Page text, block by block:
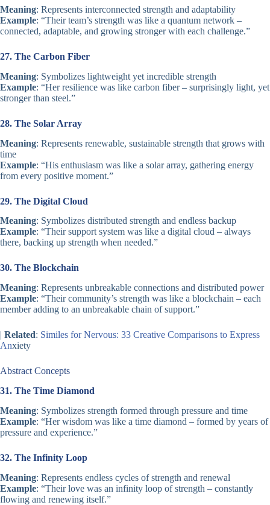
Meaning: Represents interconnected strength and adaptability
Example: “Their team’s strength was like a quantum network –
connected, adaptable, and growing stronger with each challenge.”
27. The Carbon Fiber
Meaning: Symbolizes lightweight yet incredible strength
Example: “Her resilience was like carbon fiber – surprisingly light, yet
stronger than steel.”
28. The Solar Array
Meaning: Represents renewable, sustainable strength that grows with
time
Example: “His enthusiasm was like a solar array, gathering energy
from every positive moment.”
29. The Digital Cloud
Meaning: Symbolizes distributed strength and endless backup
Example: “Their support system was like a digital cloud – always
there, backing up strength when needed.”
30. The Blockchain
Meaning: Represents unbreakable connections and distributed power
Example: “Their community’s strength was like a blockchain – each
member adding to an unbreakable chain of support.”
| Related: Similes for Nervous: 33 Creative Comparisons to Express
Anxiety
Abstract Concepts
31. The Time Diamond
Meaning: Symbolizes strength formed through pressure and time
Example: “Her wisdom was like a time diamond – formed by years of
pressure and experience.”
32. The Infinity Loop
Meaning: Represents endless cycles of strength and renewal
Example: “Their love was an infinity loop of strength – constantly
flowing and renewing itself.”